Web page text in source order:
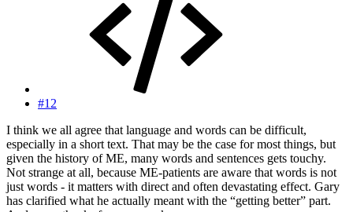
#12
I think we all agree that language and words can be difficult,
especially in a short text. That may be the case for most things, but
given the history of ME, many words and sentences gets touchy.
Not strange at all, because ME-patients are aware that words is not
just words - it matters with direct and often devastating effect. Gary
has clarified what he actually meant with the “getting better” part.